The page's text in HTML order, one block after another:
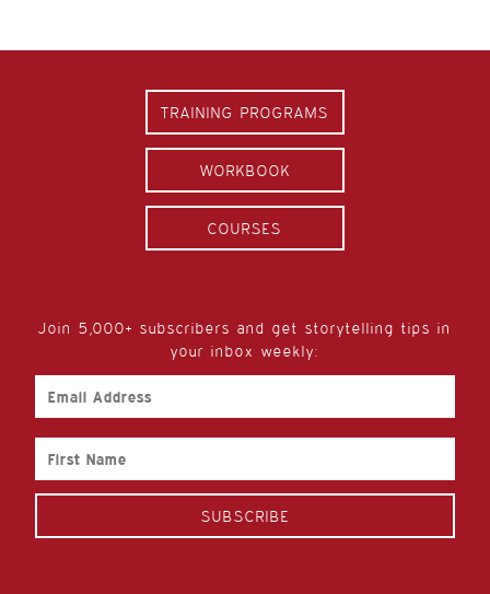
TRAINING PROGRAMS
WORKBOOK
COURSES
Join 5,000+ subscribers and get storytelling tips in
your inbox weekly:
Email
Address
First
Name